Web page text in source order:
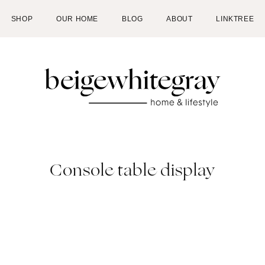
SHOP OUR HOME BLOG ABOUT LINKTREE
Console table display